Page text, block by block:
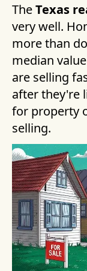
TheTexas
very well.
more than
median
are selling
after they're
for property
selling.